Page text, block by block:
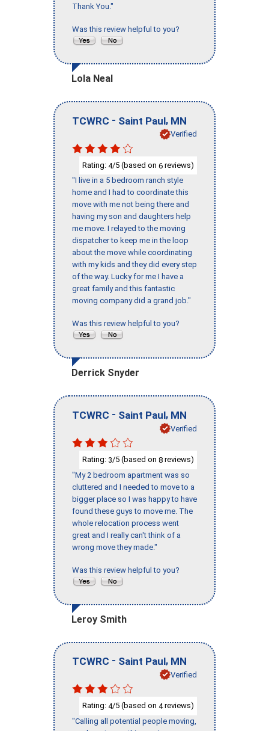
Thank You."
Was this review helpful to you?
Lola Neal
TCWRC - Saint Paul, MN
Verified
Rating: 4/5 (based on 6 reviews)
"I live in a 5 bedroom ranch style
home and I had to coordinate this
move with me not being there and
having my son and daughters help
me move. I relayed to the moving
dispatcher to keep me in the loop
about the move while coordinating
with my kids and they did every step
of the way. Lucky for me I have a
great family and this fantastic
moving company did a grand job."
Was this review helpful to you?
Derrick Snyder
TCWRC - Saint Paul, MN
Verified
Rating: 3/5 (based on 8 reviews)
"My 2 bedroom apartment was so
cluttered and I needed to move to a
bigger place so I was happy to have
found these guys to move me. The
whole relocation process went
great and I really can't think of a
wrong move they made."
Was this review helpful to you?
Leroy Smith
TCWRC - Saint Paul, MN
Verified
Rating: 4/5 (based on 4reviews)
"Calling all potential people moving,